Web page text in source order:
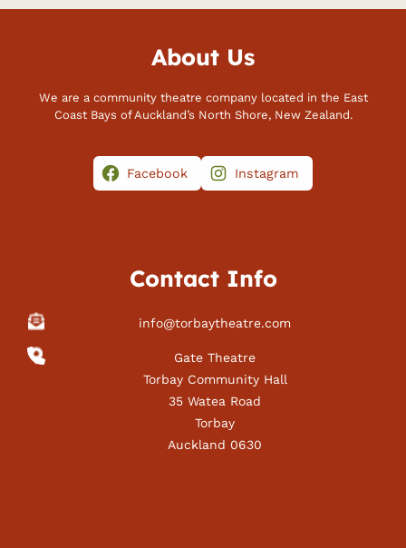
About Us
We are a community theatre company located in the East
Coast Bays of Auckland’s North Shore, New Zealand.
Facebook Instagram
Contact Info
info@torbaytheatre.com
Gate Theatre
Torbay Community Hall
35 Watea Road
Torbay
Auckland 0630